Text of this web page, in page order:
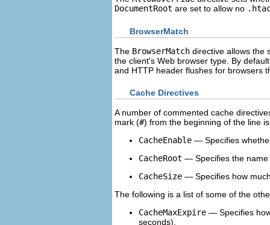
DocumentRoot are set to allow no
BrowserMatch
The BrowserMatch directive allows the
the client's Web browser type. By
and HTTP header flushes for browsers
Cache Directives
A number of commented cache
mark (#) from the beginning of the line
CacheEnable — Specifies
CacheRoot — Specifies the name
CacheSize — Specifies how
The following is a list of some of the
CacheMaxExpire — Specifies
seconds).